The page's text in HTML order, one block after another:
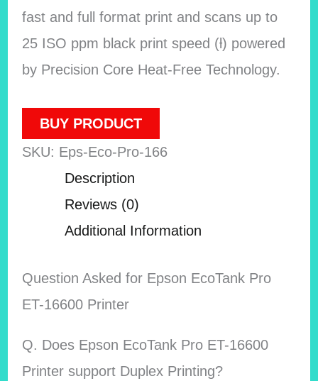
fast and full format print and scans up to
25 ISO ppm black print speed (ƚ) powered
by Precision Core Heat-Free Technology.
BUY PRODUCT
SKU: Eps-Eco-Pro-166
Description
Reviews (0)
Additional Information
Question Asked for Epson EcoTank Pro
ET-16600 Printer
Q. Does Epson EcoTank Pro ET-16600
Printer support Duplex Printing?